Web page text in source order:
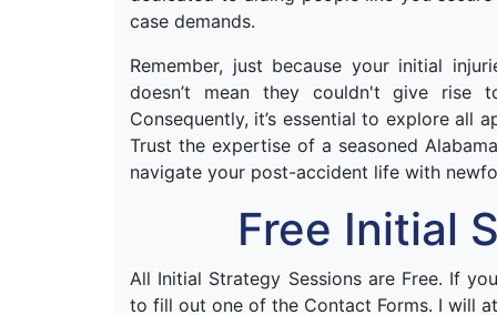
case demands.
Remember, just because your initial
doesn’t mean they couldn't give rise
Consequently, it’s essential to explore all
Trust the expertise of a seasoned
navigate your post-accident life with
Free Initial
All Initial Strategy Sessions are Free. If
to fill out one of the Contact Forms. I will